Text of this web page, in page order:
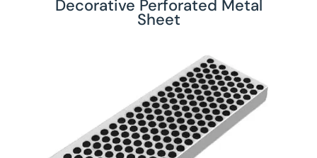
Decorative Perforated Metal
Sheet